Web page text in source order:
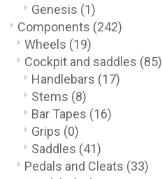
Genesis (1)
Components (242)
Wheels (19)
Cockpit and saddles (85)
Handlebars (17)
Stems (8)
Bar Tapes (16)
Grips (0)
Saddles (41)
Pedals and Cleats (33)